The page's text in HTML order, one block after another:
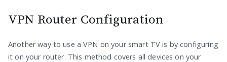
VPN Router Configuration
Another way to use a VPN on your smart TV is by configuring
it on your router. This method covers all devices on your